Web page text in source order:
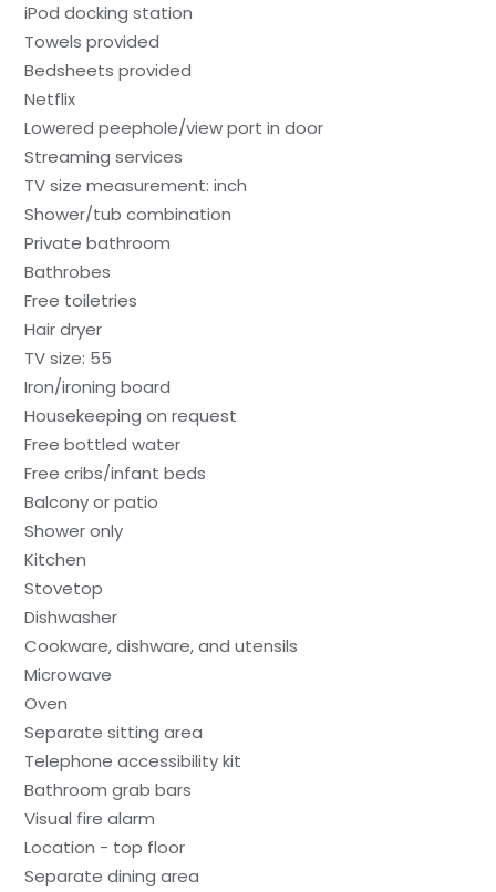
iPod docking station
Towels provided
Bedsheets provided
Netflix
Lowered peephole/view port in door
Streaming services
TV size measurement: inch
Shower/tub combination
Private bathroom
Bathrobes
Free toiletries
Hair dryer
TV size: 55
Iron/ironing board
Housekeeping on request
Free bottled water
Free cribs/infant beds
Balcony or patio
Shower only
Kitchen
Stovetop
Dishwasher
Cookware, dishware, and utensils
Microwave
Oven
Separate sitting area
Telephone accessibility kit
Bathroom grab bars
Visual fire alarm
Location - top floor
Separate dining area